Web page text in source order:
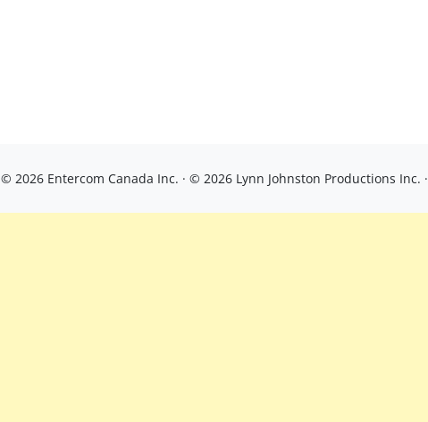
© 2026 Entercom Canada Inc. · © 2026 Lynn Johnston Productions Inc. ·